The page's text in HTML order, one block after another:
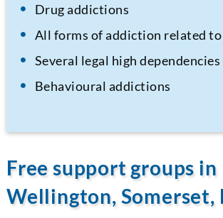
Drug addictions
All forms of addiction related
Several legal high dependencies
Behavioural addictions
Free support groups in
Wellington, Somerset,